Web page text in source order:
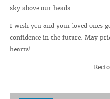
sky above our heads.
I wish you and your loved ones
confidence in the future. May
hearts!